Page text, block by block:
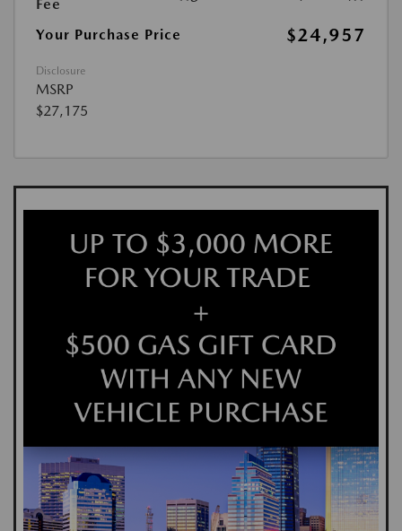
Fee
Your Purchase Price $24,957
Disclosure
MSRP
$27,175